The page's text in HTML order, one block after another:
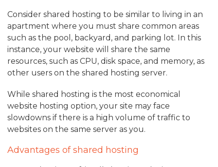
Consider shared hosting to be similar to living in an
apartment where you must share common areas
such as the pool, backyard, and parking lot. In this
instance, your website will share the same
resources, such as CPU, disk space, and memory, as
other users on the shared hosting server.
While shared hosting is the most economical
website hosting option, your site may face
slowdowns if there is a high volume of traffic to
websites on the same server as you.
Advantages of shared hosting